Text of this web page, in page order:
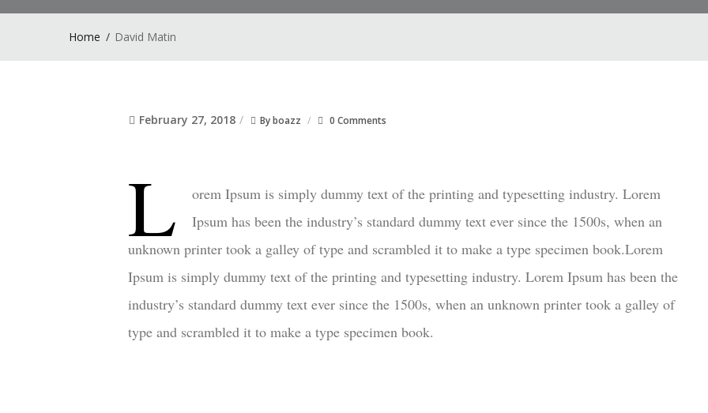
Home David Matin
February 27, 2018 Byboazz 0 Comments
L
orem Ipsum is simply dummy text of the printing and typesetting industry. Lorem
Ipsum has been the industry’s standard dummy text ever since the 1500s, when an
unknown printer took a galley of type and scrambled it to make a type specimen book.Lorem
Ipsum is simply dummy text of the printing and typesetting industry. Lorem Ipsum has been the
industry’s standard dummy text ever since the 1500s, when an unknown printer took a galley of
type and scrambled it to make a type specimen book.